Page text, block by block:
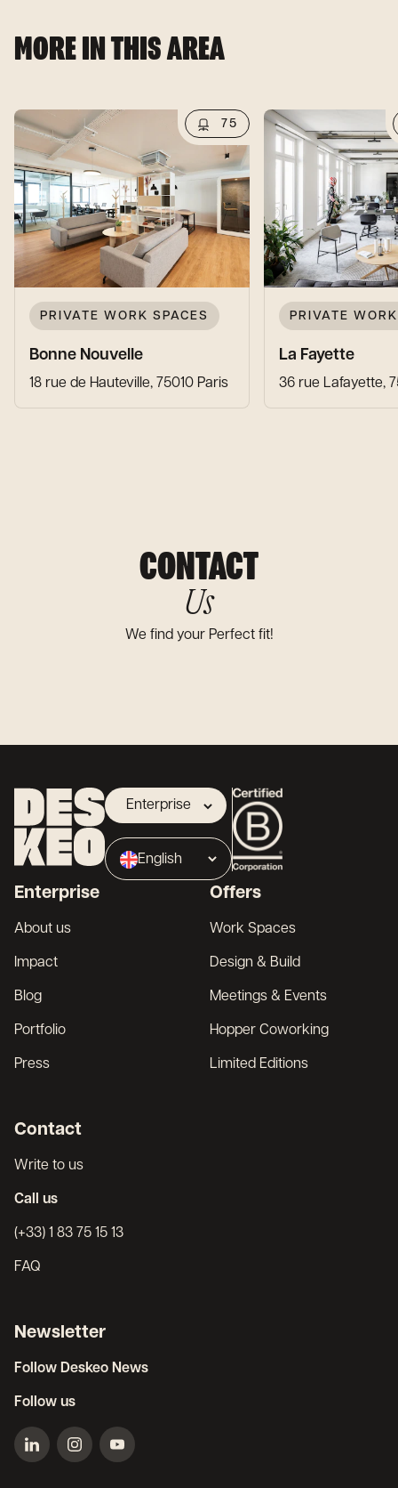
MORE IN THIS AREA
75
PRIVATE WORK SPACES
Bonne Nouvelle
18 rue de Hauteville, 75010 Paris
PRIVATE
La Fayette
36 rue Lafayette,
CONTACT
Us
We find your Perfect fit!
Enterprise
Landlord
Broker
English
Enterprise
About us
Impact
Blog
Portfolio
Press
Offers
Work Spaces
Design & Build
Meetings & Events
Hopper Coworking
Limited Editions
Contact
Write to us
Call us
(+33) 1 83 75 15 13
FAQ
Newsletter
Follow Deskeo News
Follow us